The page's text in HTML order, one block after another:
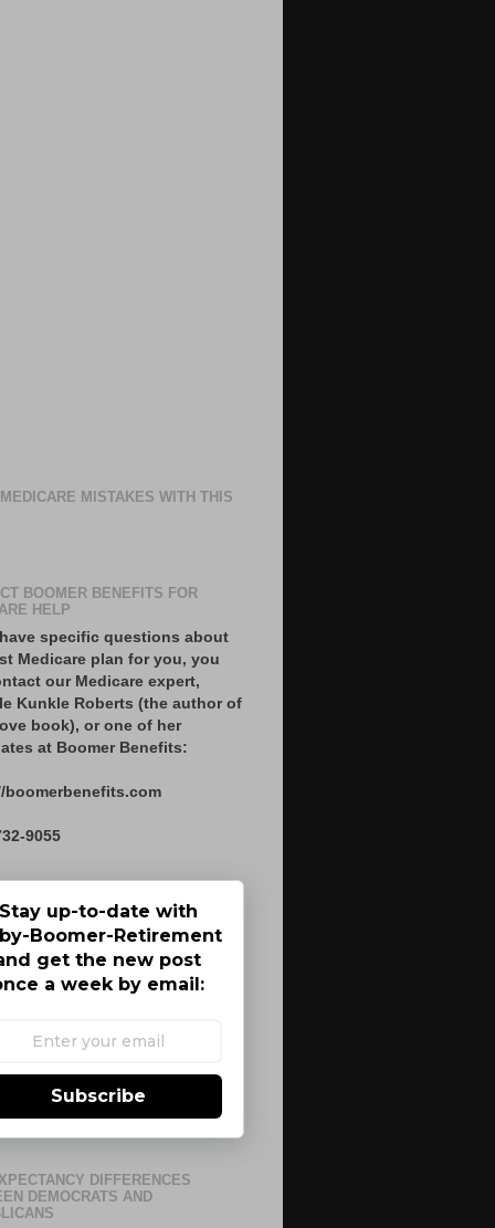
MISTAKES WITH THIS
BOOMER BENEFITS FOR
HELP
specific questions about
Medicare plan for you, you
our Medicare expert,
Kunkle Roberts (the author of
book), or one of her
at Boomer Benefits:
boomerbenefits.com
9055
Stay up-to-date with
Boomer-Retirement
get the new post
a week by email:
Subscribe
DIFFERENCES
DEMOCRATS AND